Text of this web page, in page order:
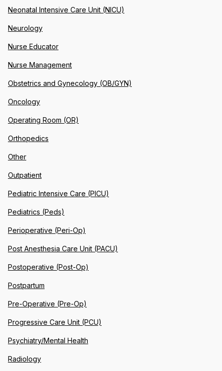
Neonatal Intensive Care Unit (NICU)
Neurology
Nurse Educator
Nurse Management
Obstetrics and Gynecology (OB/GYN)
Oncology
Operating Room (OR)
Orthopedics
Other
Outpatient
Pediatric Intensive Care (PICU)
Pediatrics (Peds)
Perioperative (Peri-Op)
Post Anesthesia Care Unit (PACU)
Postoperative (Post-Op)
Postpartum
Pre-Operative (Pre-Op)
Progressive Care Unit (PCU)
Psychiatry/Mental Health
Radiology